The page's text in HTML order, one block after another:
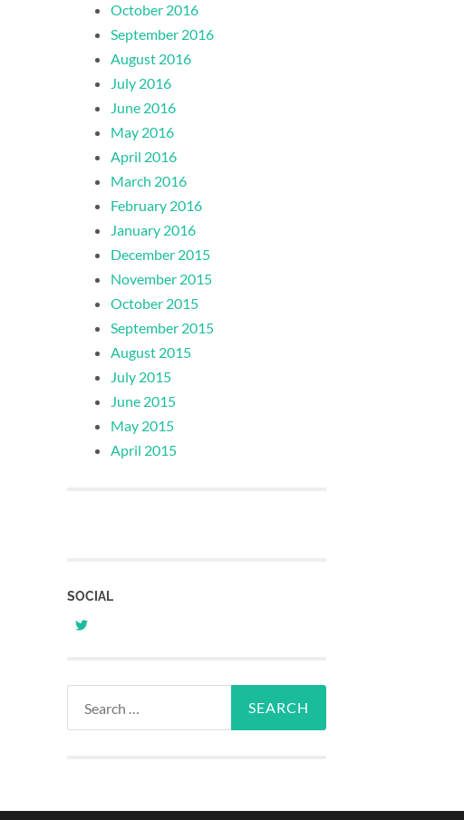
October 2016
September 2016
August 2016
July 2016
June 2016
May 2016
April 2016
March 2016
February 2016
January 2016
December 2015
November 2015
October 2015
September 2015
August 2015
July 2015
June 2015
May 2015
April 2015
SOCIAL